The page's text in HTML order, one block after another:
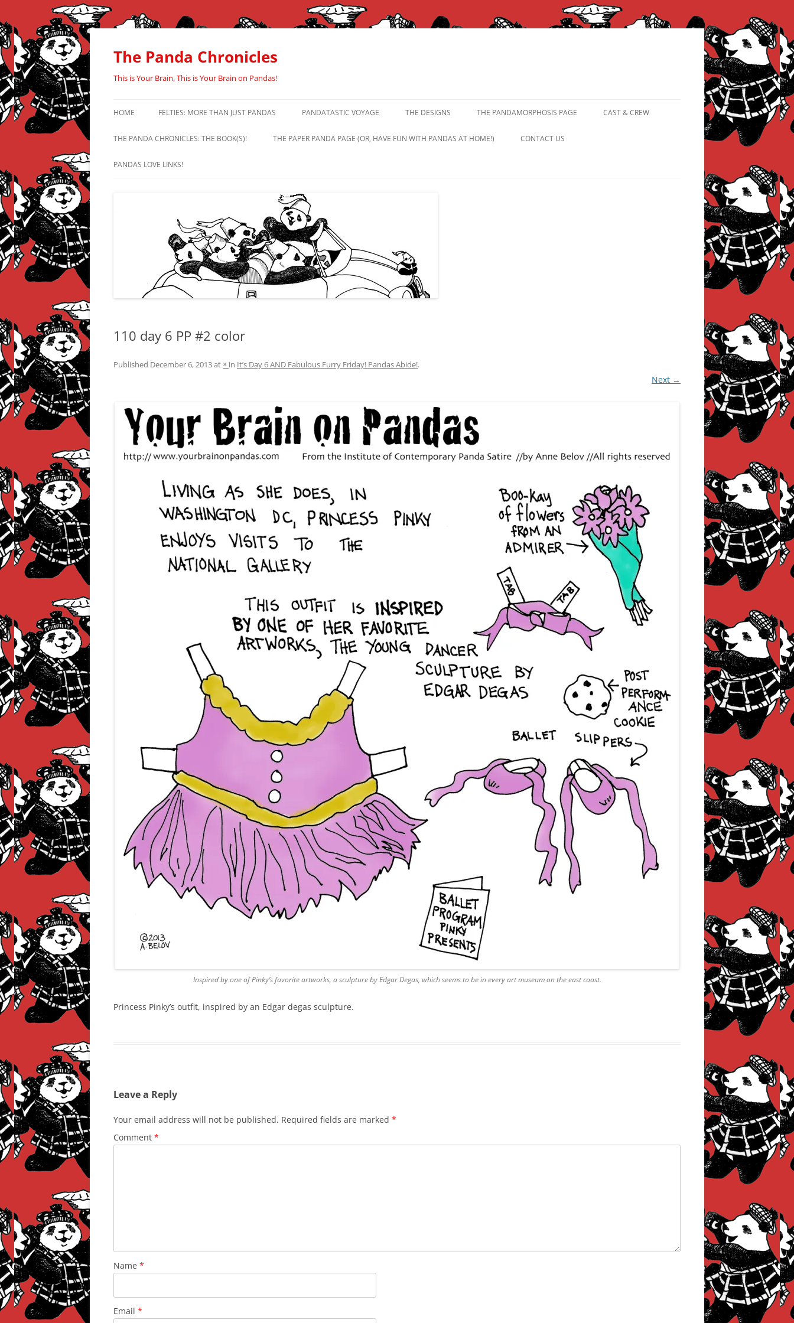
Skip
content
The Panda Chronicles
This is Your Brain, This is Your Brain on Pandas!
HOME FELTIES: MORE THAN JUST PANDAS PANDATASTIC VOYAGE THE DESIGNS THE PANDAMORPHOSIS PAGE CAST & CREW
THE PANDA CHRONICLES: THE BOOK(S)! THE PAPER PANDA PAGE (OR, HAVE FUN WITH PANDAS AT HOME!) CONTACT US
PANDAS LOVE LINKS!
110 day 6 PP #2 color
Published December 6, 2013at × in It’s Day 6 AND Fabulous Furry Friday! Pandas Abide!.
Next →
Inspired by one of Pinky’s favorite artworks, a sculpture by Edgar Degas, which seems to be in every art museum on the east coast.
Princess Pinky’s outfit, inspired by an Edgar degas sculpture.
Leave a Reply
Your email address will not be published. Required fields are marked *
Comment *
Name *
Email *